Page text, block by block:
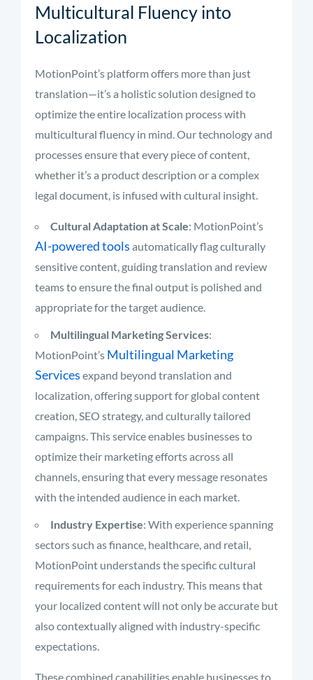
Multicultural Fluency into
Localization
MotionPoint’s platform offers more than just
translation—it’s a holistic solution designed to
optimize the entire localization process with
multicultural fluency in mind. Our technology and
processes ensure that every piece of content,
whether it’s a product description or a complex
legal document, is infused with cultural insight.
Cultural Adaptation at Scale: MotionPoint’s
AI-powered tools automatically flag culturally
sensitive content, guiding translation and review
teams to ensure the final output is polished and
appropriate for the target audience.
Multilingual Marketing Services:
MotionPoint’s Multilingual Marketing
Services expand beyond translation and
localization, offering support for global content
creation, SEO strategy, and culturally tailored
campaigns. This service enables businesses to
optimize their marketing efforts across all
channels, ensuring that every message resonates
with the intended audience in each market.
Industry Expertise: With experience spanning
sectors such as finance, healthcare, and retail,
MotionPoint understands the specific cultural
requirements for each industry. This means that
your localized content will not only be accurate but
also contextually aligned with industry-specific
expectations.
These combined capabilities enable businesses to